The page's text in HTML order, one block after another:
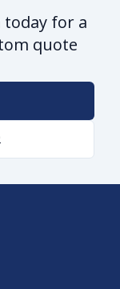
today for a
quote